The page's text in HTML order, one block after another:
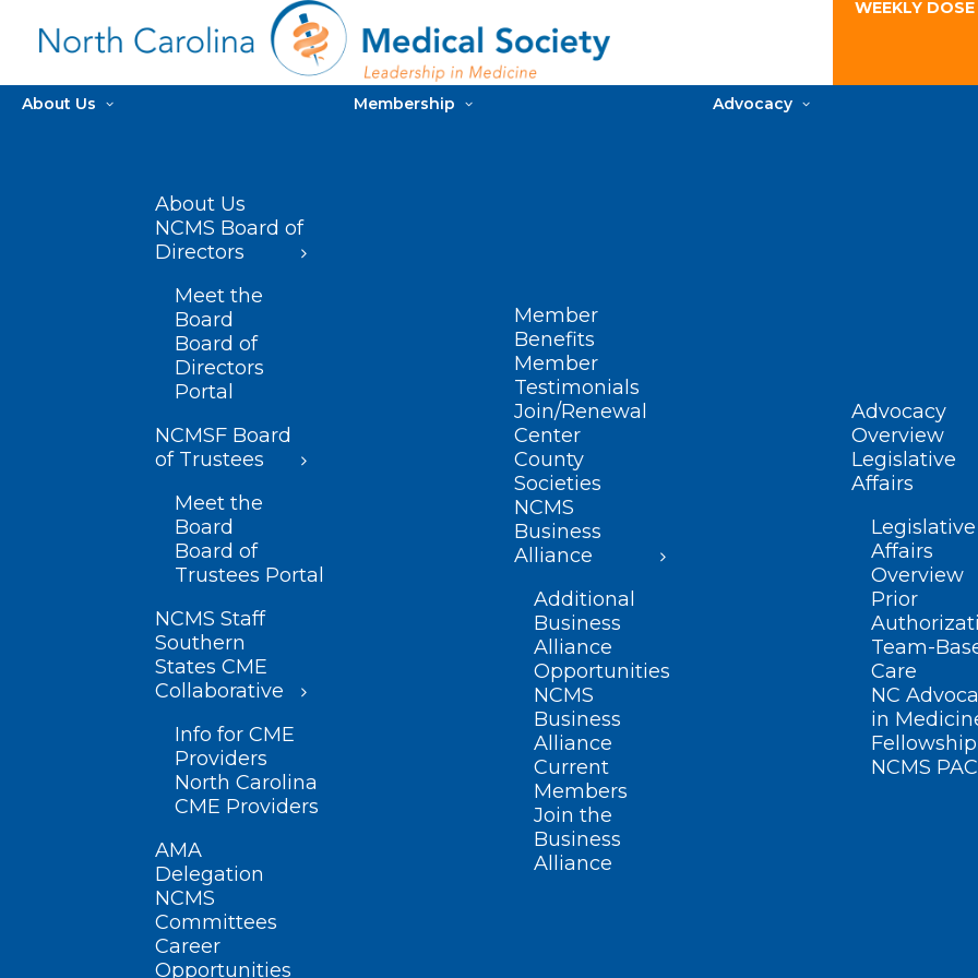
WEEKLY
About Us
About Us
NCMS Board of
Directors
Meet the
Board
Board of
Directors
Portal
NCMSF Board
of Trustees
Meet the
Board
Board of
Trustees Portal
NCMS Staff
Southern
States CME
Collaborative
Info for CME
Providers
North Carolina
CME Providers
AMA
Delegation
NCMS
Committees
Career
Opportunities
Membership
Member
Benefits
Member
Testimonials
Join/Renewal
Center
County
Societies
NCMS
Business
Alliance
Additional
Business
Alliance
Opportunities
NCMS
Business
Alliance
Current
Members
Join the
Business
Alliance
Advocacy
Advocacy
Overview
Legislative
Affairs
Legislative
Affairs
Overview
Prior
Team-
Care
NC
in
Fellowship
NCMS PAC